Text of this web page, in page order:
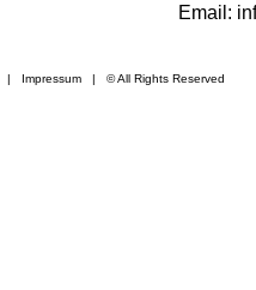
| Impressum ​ | © All Rights Reserved
Email: